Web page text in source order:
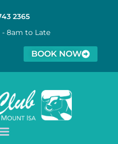
2365
- 8am to Late
BOOK NOW